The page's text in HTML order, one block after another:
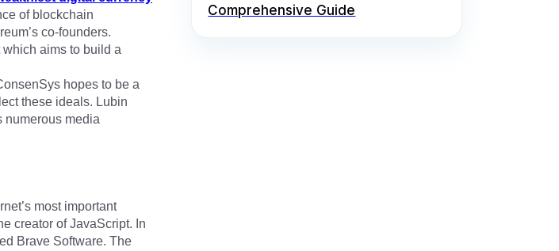
of blockchain
co-founders.
which aims to build a
hopes to be a
these ideals. Lubin
numerous media
most important
creator of JavaScript. In
Brave Software. The
Comprehensive Guide